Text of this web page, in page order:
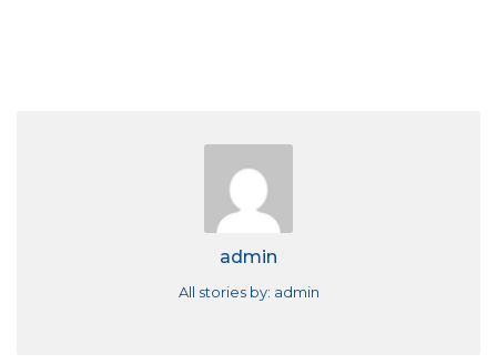
admin
All stories by: admin